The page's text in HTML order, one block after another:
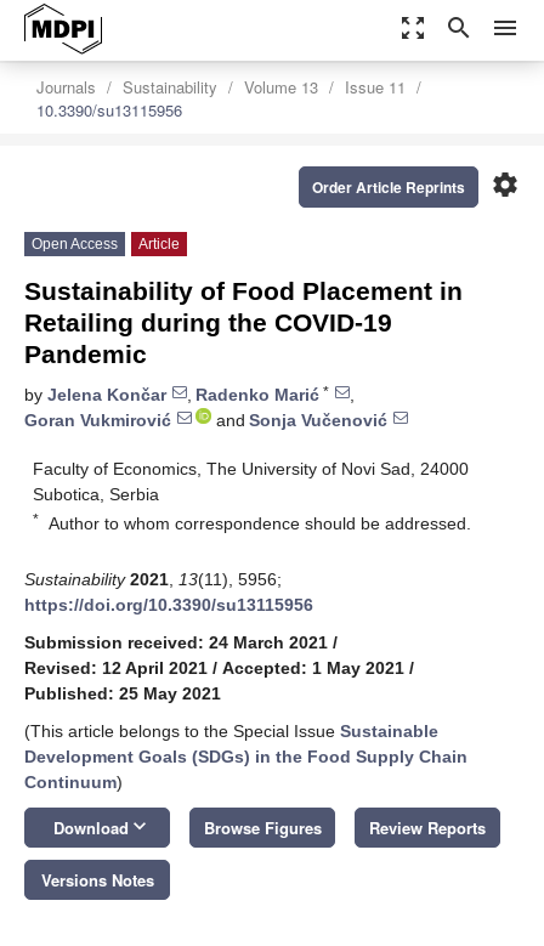
zoom_out_map search menu
Journals Sustainability Volume 13
Issue 11
10.3390/su13115956
settings
Order Article Reprints
Open Access Article
Sustainability of Food Placement in
Retailing during the COVID-19
Pandemic
by Jelena Končar , Radenko Marić *
,
Goran Vukmirović
and Sonja Vučenović
Faculty of Economics, The University of Novi Sad, 24000
Subotica, Serbia
* Author to whom correspondence should be addressed.
Sustainability 2021 13(11), 5956;
https://doi.org/10.3390/su13115956
Submission received: 24 March 2021 /
Revised: 12 April 2021 / Accepted: 1 May 2021 /
Published: 25 May 2021
(This article belongs to the Special Issue Sustainable
Development Goals (SDGs) in the Food Supply Chain
Continuum)
Download keyboard_arrow_down Browse Figures Review Reports
Versions Notes